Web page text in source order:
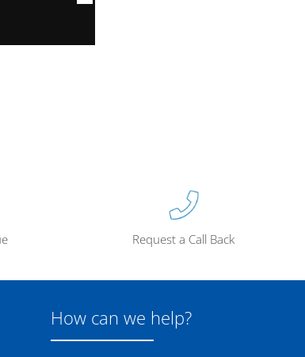
Request a Call Back
How can we help?